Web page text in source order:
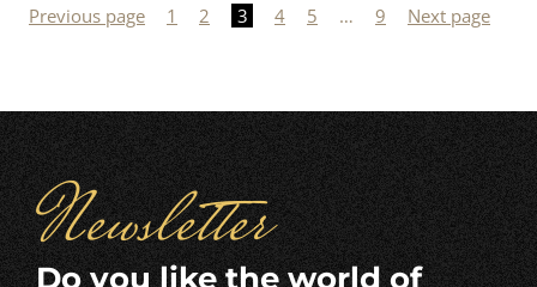
pagination
Previous page 1 2 3 4 5 … 9 Next page
Newsletter
Do you like the world of